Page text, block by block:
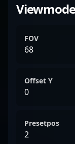
FOV
68
Offset Y
0
Presetpos
2